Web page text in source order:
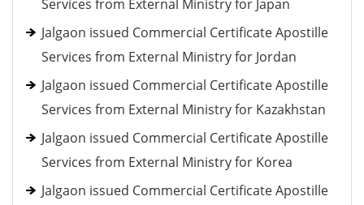
Services from External Ministry for Japan
Jalgaon issued Commercial Certificate Apostille
Services from External Ministry for Jordan
Jalgaon issued Commercial Certificate Apostille
Services from External Ministry for Kazakhstan
Jalgaon issued Commercial Certificate Apostille
Services from External Ministry for Korea
Jalgaon issued Commercial Certificate Apostille